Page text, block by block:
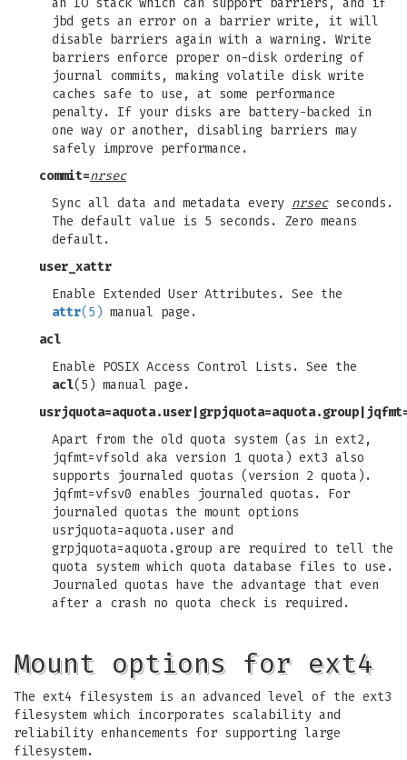
an IO stack which can support barriers, and if
jbd gets an error on a barrier write, it will
disable barriers again with a warning. Write
barriers enforce proper on-disk ordering of
journal commits, making volatile disk write
caches safe to use, at some performance
penalty. If your disks are battery-backed in
one way or another, disabling barriers may
safely improve performance.
commit=nrsec
Sync all data and metadata every nrsecseconds.
The default value is 5 seconds. Zero means
default.
user_xattr
Enable Extended User Attributes. See the
attr(5) manual page.
acl
Enable POSIX Access Control Lists. See the
acl(5) manual page.
usrjquota=aquota.user grpjquota=aquota.group
Apart from the old quota system (as in ext2,
jqfmt=vfsold aka version 1 quota) ext3 also
supports journaled quotas (version 2 quota).
jqfmt=vfsv0 enables journaled quotas. For
journaled quotas the mount options
usrjquota=aquota.user and
grpjquota=aquota.group are required to tell the
quota system which quota database files to use.
Journaled quotas have the advantage that even
after a crash no quota check is required.
Mount options for ext4
The ext4 filesystem is an advanced level of the ext3
filesystem which incorporates scalability and
reliability enhancements for supporting large
filesystem.